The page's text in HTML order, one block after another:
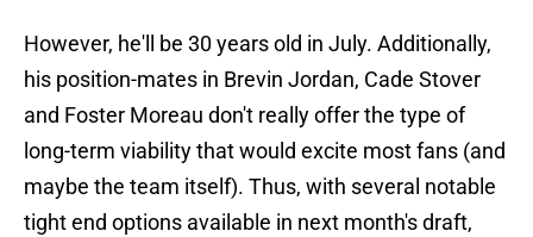
However, he'll be 30 years old in July. Additionally,
his position-mates in Brevin Jordan, Cade Stover
and Foster Moreau don't really offer the type of
long-term viability that would excite most fans (and
maybe the team itself). Thus, with several notable
tight end options available in next month's draft,